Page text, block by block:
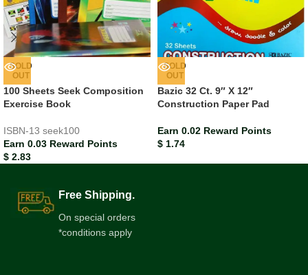
SOLD
OUT
100 Sheets Seek Composition
Exercise Book
ISBN-13 seek100
Earn 0.03 Reward Points
$ 2.83
SOLD
OUT
Bazic 32 Ct. 9″ X 12″
Construction Paper Pad
Earn 0.02 Reward Points
$ 1.74
Free Shipping.
On special orders
*conditions apply